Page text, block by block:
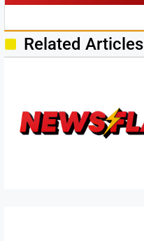
Related Articles